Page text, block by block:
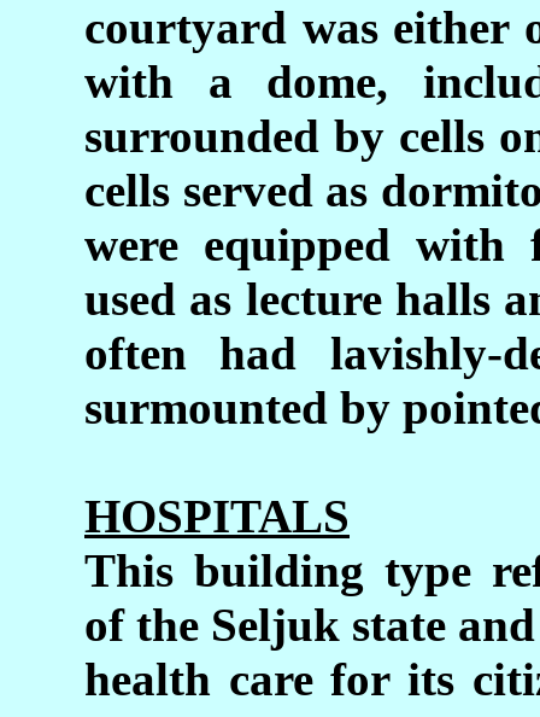
courtyard was either
with a dome,
surrounded by cells
cells served as
were equipped with
used as lecture halls
often had lavishly-
surmounted by
HOSPITALS
This building type
of the Seljuk state
health care for its